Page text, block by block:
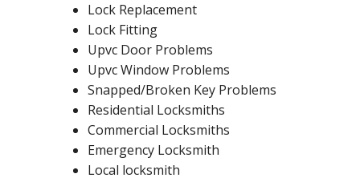
Lock Replacement
Lock Fitting
Upvc Door Problems
Upvc Window Problems
Snapped/Broken Key Problems
Residential Locksmiths
Commercial Locksmiths
Emergency Locksmith
Local locksmith